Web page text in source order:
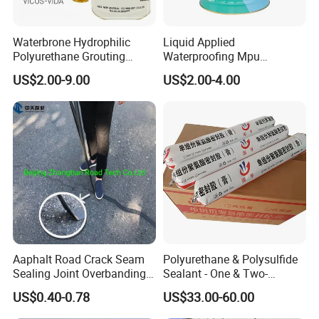
depends on the specific base surface conditions.
8. Shelf life:
Under normal storage and transportation conditions, the shelf life
9. Packaging specifications:
1)Product specifications
5kg
10kg
20kg
50kg
2)Packaging materials
The outer packaging is in plastic drums;
Waterbrone Hydrophilic
Polyurethane Grouting
Materials for Waterproof
Reinforcement Repair of
Concrete Leakage
US$2.00-9.00
Liquid Applied
Waterproofing Mpu
Polyurethane Waterproof
Coating Single Component
US$2.00-4.00
Aaphalt Road Crack Seam
Sealing Joint Overbanding
Self Adhesive Waterproofing
Butyl Caulk Coating
US$0.40-0.78
Polyurethane & Polysulfide
Sealant - One & Two-
Component Series for
Infrastructure
US$33.00-60.00